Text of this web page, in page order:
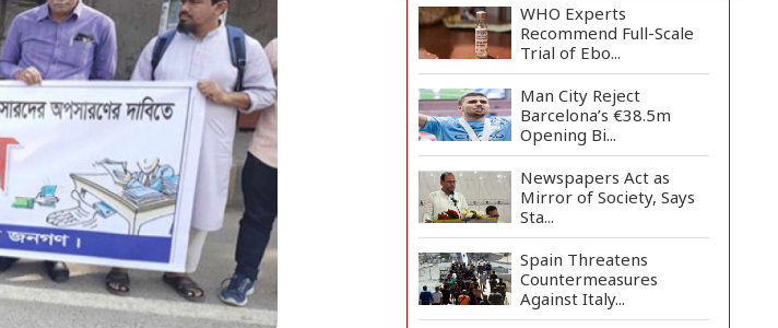
WHO Experts
Recommend Full-Scale
Trial of Ebo...
Man City Reject
Barcelona’s €38.5m
Opening Bi...
Newspapers Act as
Mirror of Society, Says
Sta...
Spain Threatens
Countermeasures
Against Italy...